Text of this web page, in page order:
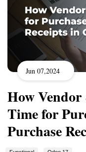
Jun 07,2024
How
Time for
Purchase